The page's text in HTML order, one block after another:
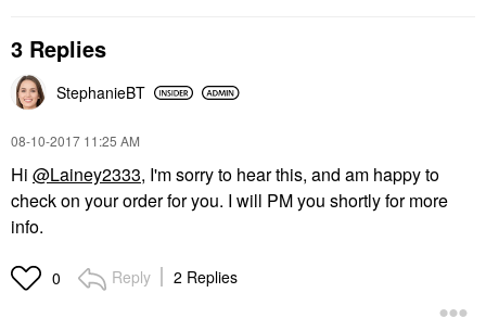
3 Replies
StephanieBT
‎08-10-2017 11:25 AM
Hi @Lainey2333, I'm sorry to hear this, and am happy to
check on your order for you. I will PM you shortly for more
info.
0 Reply 2 Replies